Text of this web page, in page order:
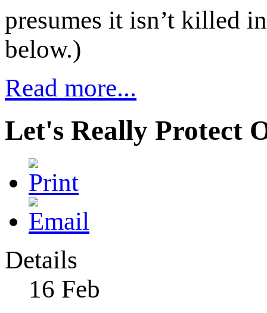
presumes it isn’t killed
below.)
Read more...
Let's Really Protect
Details
16 Feb